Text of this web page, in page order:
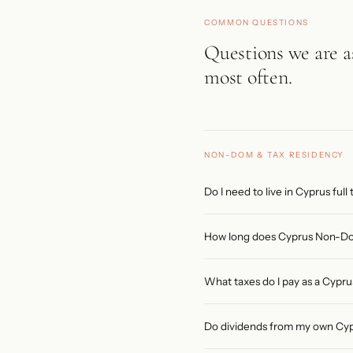
COMMON QUESTIONS
Questions we are
most often.
NON-DOM & TAX RESIDENCY
Do I need to live in Cyprus
183 days in any other single
How long does Cyprus Non-
individuals whose domicile of
What taxes do I pay as a
(General Healthcare System)
Do dividends from my own